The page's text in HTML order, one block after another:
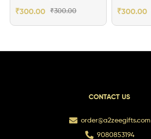
Theme 2
₹300.00
₹300.00
Theme 1
₹300.00
CONTACT US
order@a2zeegifts.com
9080853194